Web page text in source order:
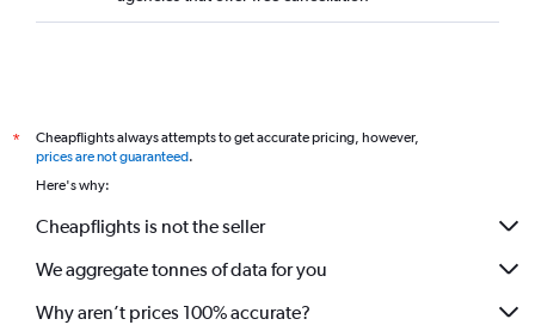
*
Cheapflights always attempts to get accurate pricing, however,
prices are not guaranteed.
Here's why:
Cheapflights is not the seller
We aggregate tonnes of data for you
Why aren’t prices 100% accurate?